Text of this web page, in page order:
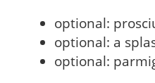
optional:
optional: a
optional: